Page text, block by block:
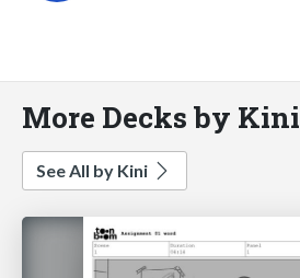
More Decks by Kini
See All by Kini